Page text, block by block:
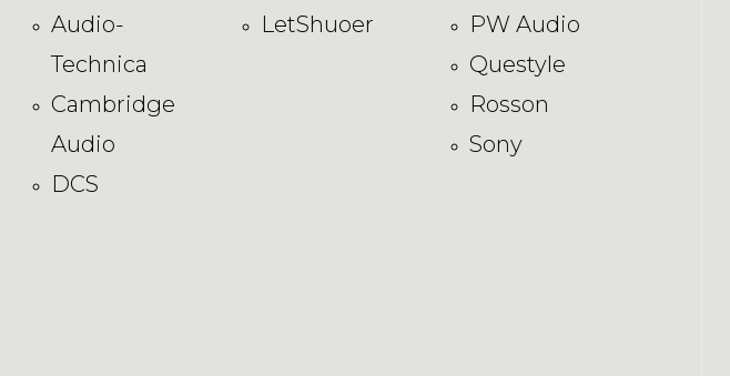
Audio-
Technica
Cambridge
Audio
DCS
LetShuoer
PW Audio
Questyle
Rosson
Sony